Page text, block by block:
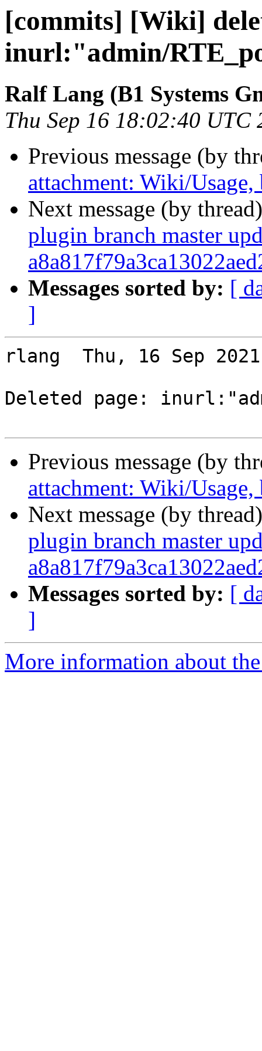
[commits] [Wiki]
inurl:"admin/
Ralf Lang (B1 Systems
Thu Sep 16 18:02:40 UTC
Previous message (by
attachment: Wiki/Usage,
Next message (by
plugin branch master
Messages sorted by: [
]
rlang  Thu, 16 Sep
Deleted page:
Previous message (by
attachment: Wiki/Usage,
Next message (by
plugin branch master
Messages sorted by: [
]
More information about